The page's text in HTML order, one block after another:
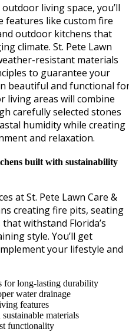
living space, you’ll
like custom fire
outdoor kitchens that
climate. St. Pete Lawn
resistant materials
to guarantee your
beautiful and functional
living areas will combine
carefully selected stones
humidity while creating
and relaxation.
built with sustainability
at St. Pete Lawn Care &
creating fire pits, seating
withstand Florida’s
style. You’ll get
your lifestyle and
for long-lasting durability
water drainage
features
materials
functionality